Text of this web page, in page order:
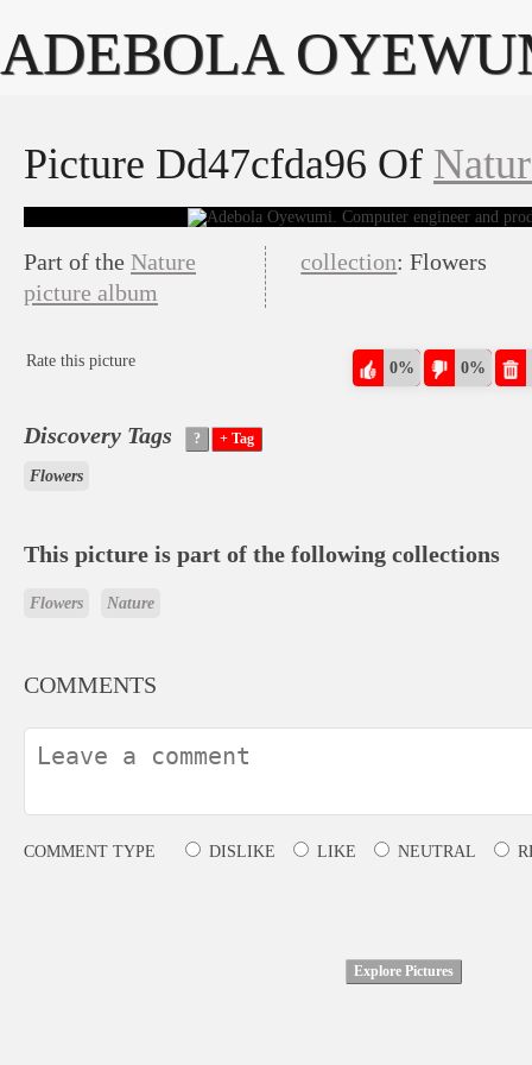
ADEBOLA
Picture Dd47cfda96 Of
Part of the Nature
picture album
collection: Flowers
Rate this picture 0% 0%
Discovery Tags
Flowers
This picture is part of the following collections
Flowers Nature
COMMENTS
COMMENT TYPE DISLIKE LIKE NEUTRAL